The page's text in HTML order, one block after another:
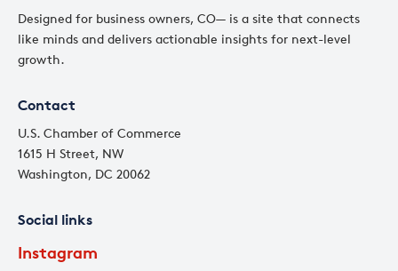
Designed for business owners, CO— is a site that connects
like minds and delivers actionable insights for next-level
growth.
Contact
U.S. Chamber of Commerce
1615 H Street, NW
Washington, DC 20062
Social links
Instagram